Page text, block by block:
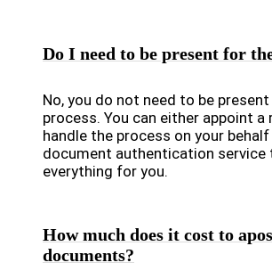
Do I need to be present for
No, you do not need to be
process. You can either appoint
handle the process on your
document authentication service
everything for you.
How much does it cost to
documents?